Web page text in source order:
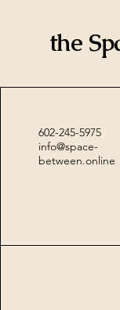
the
602-245-5975
info@space-
between.online